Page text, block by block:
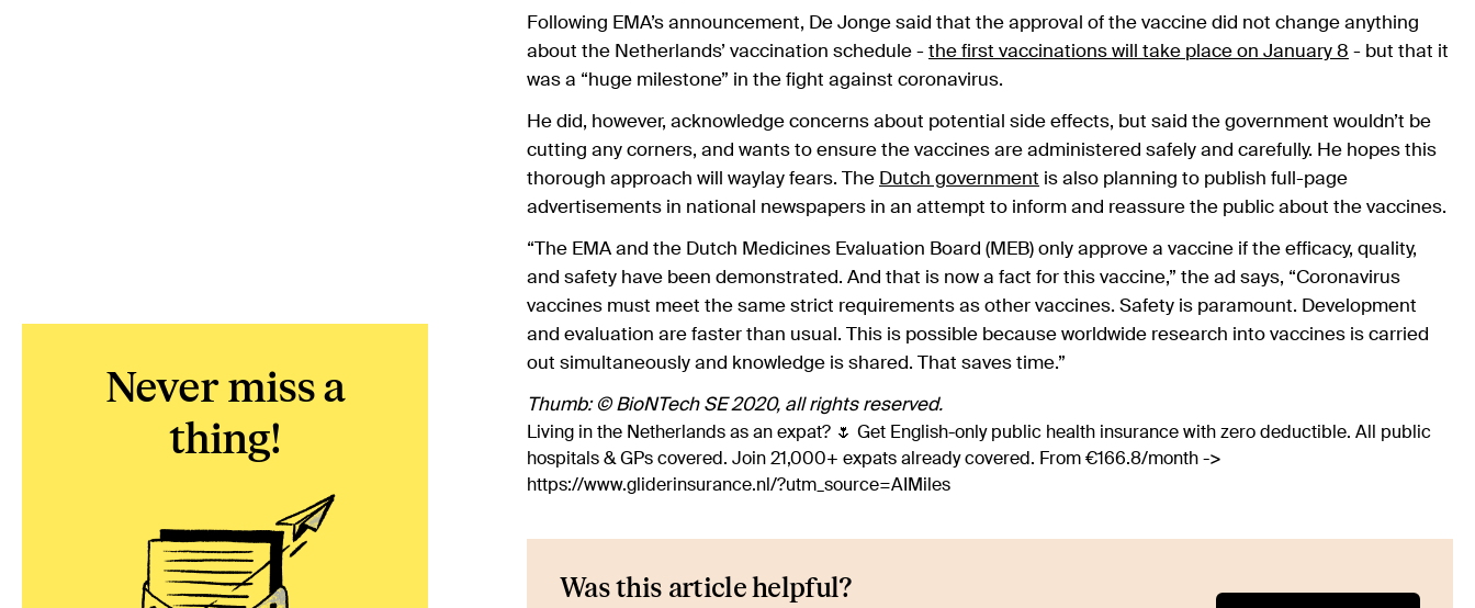
Never miss a
thing!
Following EMA’s announcement, De Jonge said that the approval of the vaccine did not change anything
about the Netherlands’ vaccination schedule - the first vaccinations will take place on January 8 - but that it
was a “huge milestone” in the fight against coronavirus.
He did, however, acknowledge concerns about potential side effects, but said the government wouldn’t be
cutting any corners, and wants to ensure the vaccines are administered safely and carefully. He hopes this
thorough approach will waylay fears. The Dutch government is also planning to publish full-page
advertisements in national newspapers in an attempt to inform and reassure the public about the vaccines.
“The EMA and the Dutch Medicines Evaluation Board (MEB) only approve a vaccine if the efficacy, quality,
and safety have been demonstrated. And that is now a fact for this vaccine,” the ad says, “Coronavirus
vaccines must meet the same strict requirements as other vaccines. Safety is paramount. Development
and evaluation are faster than usual. This is possible because worldwide research into vaccines is carried
out simultaneously and knowledge is shared. That saves time.”
Thumb: © BioNTech SE 2020, all rights reserved.
Living in the Netherlands as an expat? 🌷 Get English-only public health insurance with zero deductible. All public
hospitals & GPs covered. Join 21,000+ expats already covered. From €166.8/month ->
https://www.gliderinsurance.nl/?utm_source=AIMiles
Was this article helpful?